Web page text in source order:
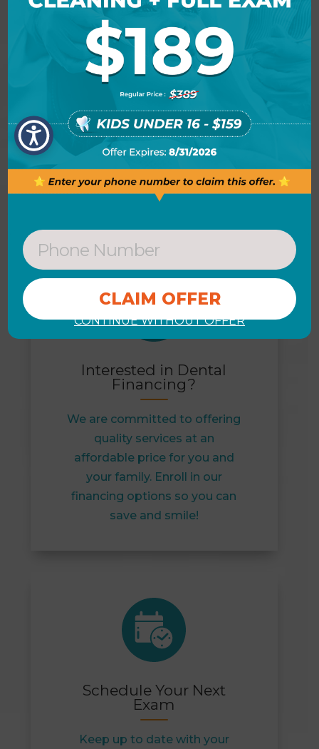
New Patients Form
Save time and get a head start
on filling out our new patient
form online.
Interested in Dental
Financing?
We are committed to offering
quality services at an
affordable price for you and
your family. Enroll in our
financing options so you can
save and smile!
Schedule Your Next
Exam
Keep up to date with your
CONTINUE WITHOUT OFFER